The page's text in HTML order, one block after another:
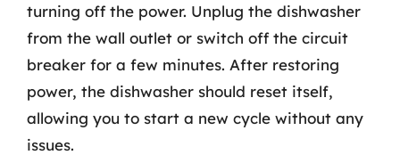
turning off the power. Unplug the dishwasher
from the wall outlet or switch off the circuit
breaker for a few minutes. After restoring
power, the dishwasher should reset itself,
allowing you to start a new cycle without any
issues.